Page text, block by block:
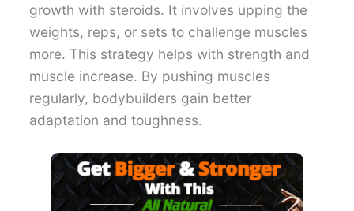
growth with steroids. It involves upping the
weights, reps, or sets to challenge muscles
more. This strategy helps with strength and
muscle increase. By pushing muscles
regularly, bodybuilders gain better
adaptation and toughness.